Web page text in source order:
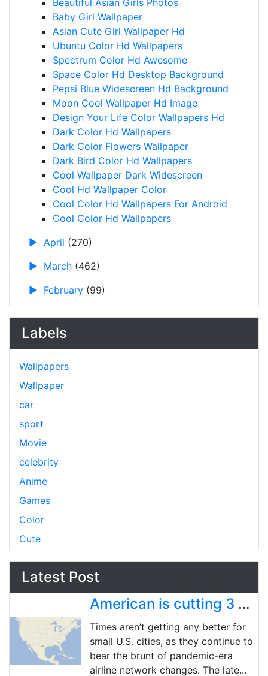
Beautiful Asian Girls Photos
Baby Girl Wallpaper
Asian Cute Girl Wallpaper Hd
Ubuntu Color Hd Wallpapers
Spectrum Color Hd Awesome
Space Color Hd Desktop Background
Pepsi Blue Widescreen Hd Background
Moon Cool Wallpaper Hd Image
Design Your Life Color Wallpapers Hd
Dark Color Hd Wallpapers
Dark Color Flowers Wallpaper
Dark Bird Color Hd Wallpapers
Cool Wallpaper Dark Widescreen
Cool Hd Wallpaper Color
Cool Color Hd Wallpapers For Android
Cool Color Hd Wallpapers
► April (270)
► March (462)
► February (99)
Labels
Wallpapers
Wallpaper
car
sport
Movie
celebrity
Anime
Games
Color
Cute
Latest Post
American is cutting 3 more US cities, bringing pandemic-era total to 18 market exits
Times aren’t getting any better for
small U.S. cities, as they continue to
bear the brunt of pandemic-era
airline network changes. The late...